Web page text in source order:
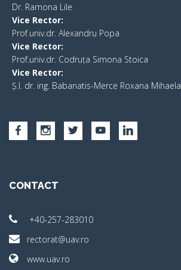
​Dr. Ramona Lile
Vice Rector:
Prof.univ.dr. Alexandru Popa
Vice Rector:
Prof.univ.dr. Codruța Simona Stoica
Vice Rector:
Ș.I. dr. ing. Babanatis-Merce Roxana Mihaela
CONTACT
+40-257-283010
rectorat@uav.ro
www.uav.ro